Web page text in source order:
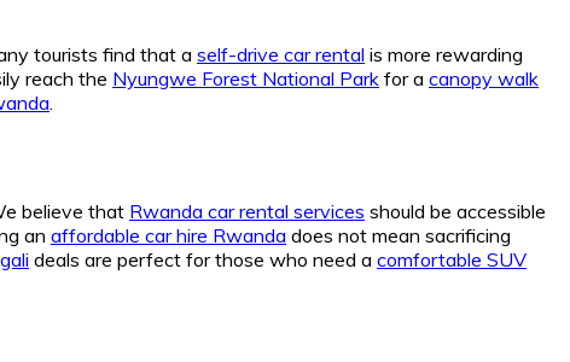
tourists find that a self-drive car rental is more rewarding
reach the Nyungwe Forest National Park for a canopy walk
believe that Rwanda car rental services should be accessible
an affordable car hire Rwanda does not mean sacrificing
deals are perfect for those who need a comfortable SUV